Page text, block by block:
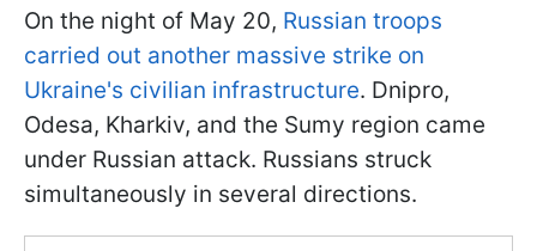
On the night of May 20, Russian troops
carried out another massive strike on
Ukraine's civilian infrastructure. Dnipro,
Odesa, Kharkiv, and the Sumy region came
under Russian attack. Russians struck
simultaneously in several directions.